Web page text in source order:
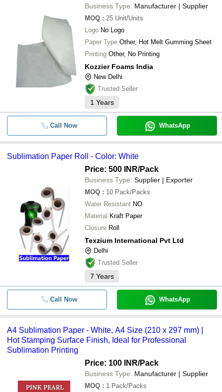
Business Type: Manufacturer | Supplier
MOQ : 25 Unit/Units
Logo No Logo
Paper Type Other, Hot Melt Gumming Sheet
Printing Other, No Printing
Kozzier Foams India
New Delhi
Trusted Seller
1 Years
Call Now WhatsApp
Sublimation Paper Roll - Color: White
Price: 500 INR/Pack
Business Type: Supplier | Exporter
MOQ : 10 Pack/Packs
Water Resistant NO
Material Kraft Paper
Closure Roll
Texzium International Pvt Ltd
Delhi
Trusted Seller
7 Years
Call Now WhatsApp
A4 Sublimation Paper - White, A4 Size (210 x 297 mm) |
Hot Stamping Surface Finish, Ideal for Professional
Sublimation Printing
Price: 100 INR/Pack
Business Type: Manufacturer | Supplier
MOQ : 1 Pack/Packs